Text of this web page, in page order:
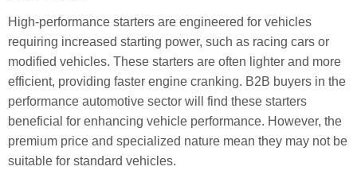
High-performance starters are engineered for vehicles
requiring increased starting power, such as racing cars or
modified vehicles. These starters are often lighter and more
efficient, providing faster engine cranking. B2B buyers in the
performance automotive sector will find these starters
beneficial for enhancing vehicle performance. However, the
premium price and specialized nature mean they may not be
suitable for standard vehicles.